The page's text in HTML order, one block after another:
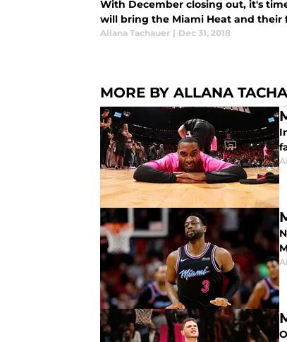
With December closing out, it's
will bring the Miami Heat and their
Allana Tachauer | Dec 31, 2018
MORE BY ALLANA